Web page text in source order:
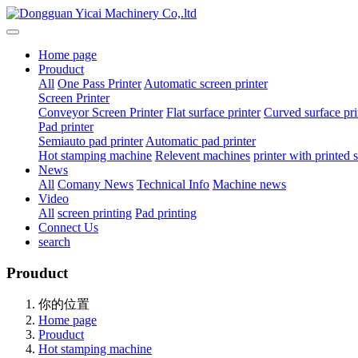
Home page
Prouduct
All One Pass Printer Automatic screen printer
Screen Printer
Conveyor Screen Printer Flat surface printer Curved surface
Pad printer
Semiauto pad printer Automatic pad printer
Hot stamping machine Relevent machines printer with printed
News
All Comany News Technical Info Machine news
Video
All screen printing Pad printing
Connect Us
search
Prouduct
你的位置
Home page
Prouduct
Hot stamping machine